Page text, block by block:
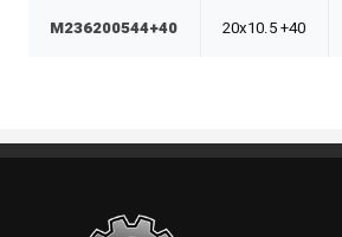
M236200544+40 20x10.5 +40
Standout Specialties